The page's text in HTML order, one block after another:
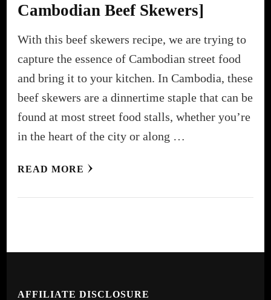
Cambodian Beef Skewers]
With this beef skewers recipe, we are trying to
capture the essence of Cambodian street food
and bring it to your kitchen. In Cambodia, these
beef skewers are a dinnertime staple that can be
found at most street food stalls, whether you’re
in the heart of the city or along …
READ MORE
AFFILIATE DISCLOSURE